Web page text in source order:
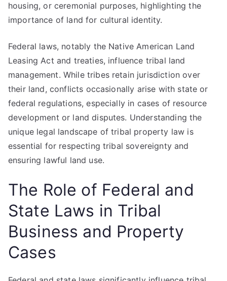
housing, or ceremonial purposes, highlighting the
importance of land for cultural identity.
Federal laws, notably the Native American Land
Leasing Act and treaties, influence tribal land
management. While tribes retain jurisdiction over
their land, conflicts occasionally arise with state or
federal regulations, especially in cases of resource
development or land disputes. Understanding the
unique legal landscape of tribal property law is
essential for respecting tribal sovereignty and
ensuring lawful land use.
The Role of Federal and
State Laws in Tribal
Business and Property
Cases